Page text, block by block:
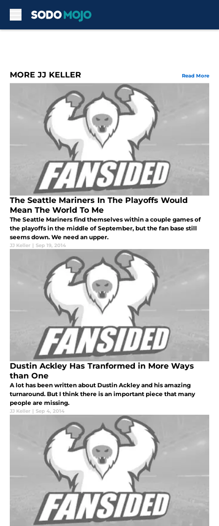
MORE JJ KELLER Read More
The Seattle Mariners In The Playoffs Would
Mean The World To Me
The Seattle Mariners find themselves within a couple games of
the playoffs in the middle of September, but the fan base still
seems down. We need an upper.
JJ Keller | Sep 19, 2014
Dustin Ackley Has Tranformed in More Ways
than One
A lot has been written about Dustin Ackley and his amazing
turnaround. But I think there is an important piece that many
people are missing.
JJ Keller | Sep 4, 2014